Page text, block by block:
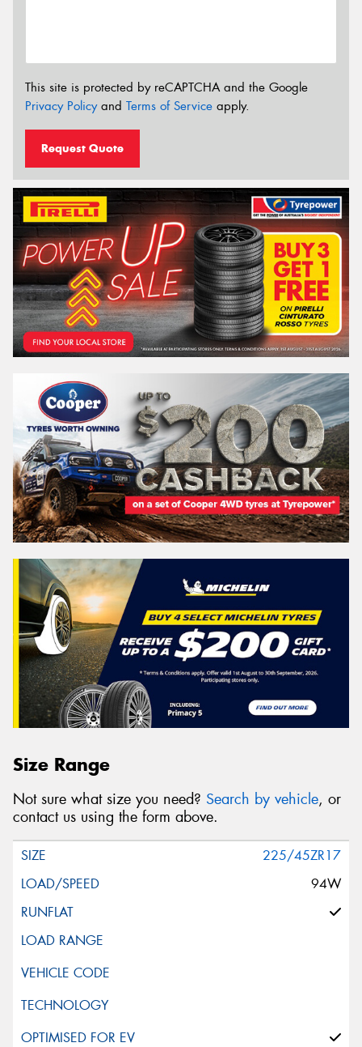
This site is protected by reCAPTCHA and the Google
Privacy Policyand Terms of Service apply.
Request Quote
Size Range
Not sure what size you need? Search by vehicle, or
contact us using the form above.
225/45ZR17
94W